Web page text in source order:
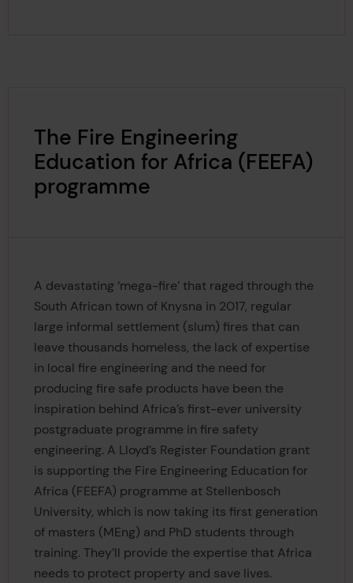
The Fire Engineering
Education for Africa (FEEFA)
programme
A devastating ‘mega-fire’ that raged through the
South African town of Knysna in 2017, regular
large informal settlement (slum) fires that can
leave thousands homeless, the lack of expertise
in local fire engineering and the need for
producing fire safe products have been the
inspiration behind Africa’s first-ever university
postgraduate programme in fire safety
engineering. A Lloyd’s Register Foundation grant
is supporting the Fire Engineering Education for
Africa (FEEFA) programme at Stellenbosch
University, which is now taking its first generation
of masters (MEng) and PhD students through
training. They’ll provide the expertise that Africa
needs to protect property and save lives.